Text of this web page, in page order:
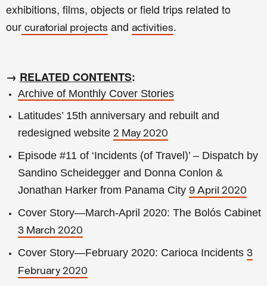
exhibitions, films, objects or field trips related to
our curatorial projects and activities.
→ RELATED CONTENTS:
Archive of Monthly Cover Stories
Latitudes’ 15th anniversary and rebuilt and
redesigned website 2 May 2020
Episode #11 of ‘Incidents (of Travel)’ – Dispatch by
Sandino Scheidegger and Donna Conlon &
Jonathan Harker from Panama City 9 April 2020
Cover Story—March-April 2020: The Bolós Cabinet
3 March 2020
Cover Story—February 2020: Carioca Incidents 3
February 2020